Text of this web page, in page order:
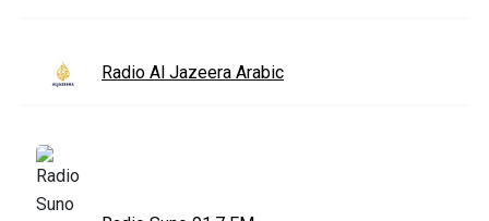
Radio Al Jazeera Arabic